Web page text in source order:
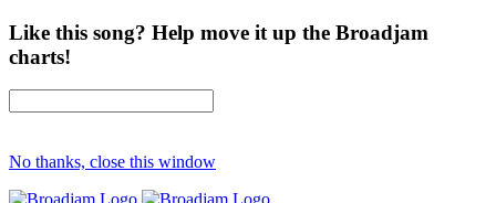
Like this song? Help move it up the Broadjam
charts!
No thanks, close this window